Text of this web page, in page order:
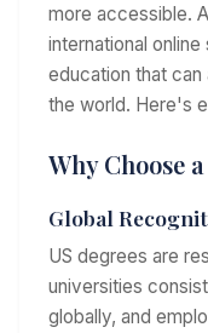
more accessible.
international
education that
the world. Here's
Why Choose
Global
US degrees are
universities
globally, and